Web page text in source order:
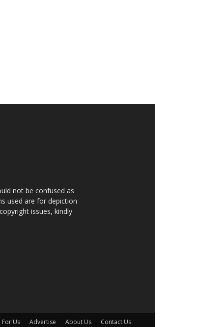
not be confused as
used are for depiction
issues, kindly
For Us Advertise About Us Contact Us